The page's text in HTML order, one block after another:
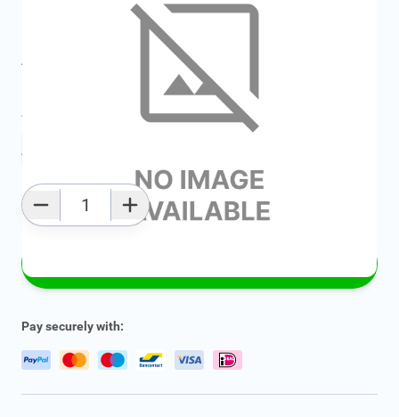
FRD1459930
All specifications
Average delivery time: 2 - 5 work days
Add to favourites
Pay securely with: